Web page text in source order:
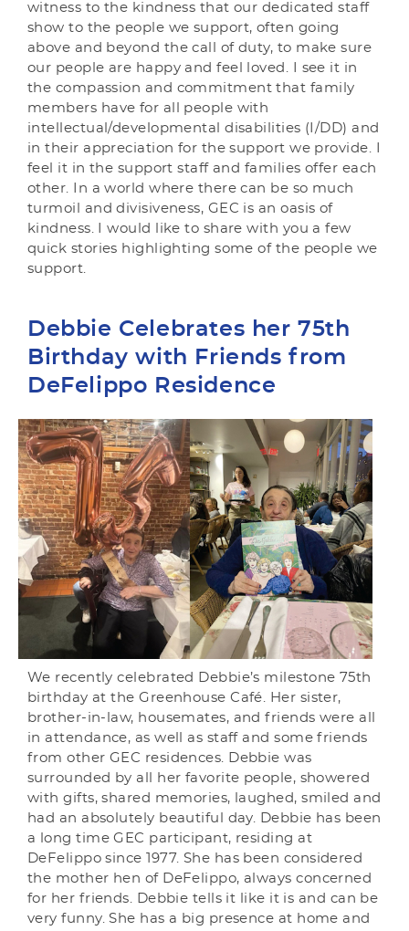
witness to the kindness that our dedicated staff
show to the people we support, often going
above and beyond the call of duty, to make sure
our people are happy and feel loved. I see it in
the compassion and commitment that family
members have for all people with
intellectual/developmental disabilities (I/DD) and
in their appreciation for the support we provide. I
feel it in the support staff and families offer each
other. In a world where there can be so much
turmoil and divisiveness, GEC is an oasis of
kindness. I would like to share with you a few
quick stories highlighting some of the people we
support.
Debbie Celebrates her 75th
Birthday with Friends from
DeFelippo Residence
We recently celebrated Debbie’s milestone 75th
birthday at the Greenhouse Café. Her sister,
brother-in-law, housemates, and friends were all
in attendance, as well as staff and some friends
from other GEC residences. Debbie was
surrounded by all her favorite people, showered
with gifts, shared memories, laughed, smiled and
had an absolutely beautiful day. Debbie has been
a long time GEC participant, residing at
DeFelippo since 1977. She has been considered
the mother hen of DeFelippo, always concerned
for her friends. Debbie tells it like it is and can be
very funny. She has a big presence at home and